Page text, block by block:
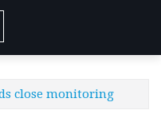
close monitoring